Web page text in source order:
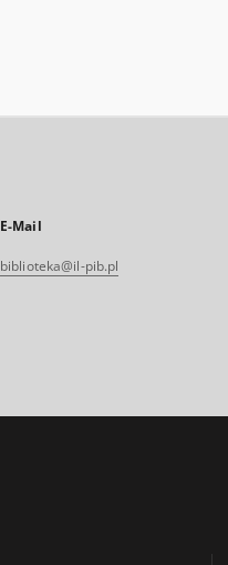
E-Mail
biblioteka@il-pib.pl